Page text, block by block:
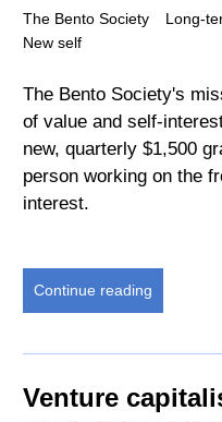
The Bento Society
Long-
New self
The Bento Society's
of value and self-
new, quarterly $1,500
person working on the
interest.
Continue reading
Venture